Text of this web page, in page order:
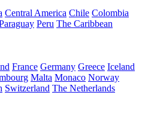
Central America Chile Colombia
Peru The Caribbean
France Germany Greece Iceland
Malta Monaco Norway
Switzerland The Netherlands